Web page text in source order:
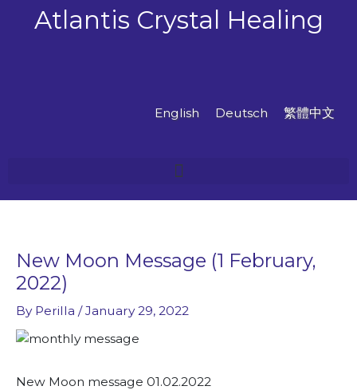
Atlantis Crystal Healing
English Deutsch 繁體中文
New Moon Message (1 February,
2022)
By Perilla /January 29, 2022
New Moon message 01.02.2022